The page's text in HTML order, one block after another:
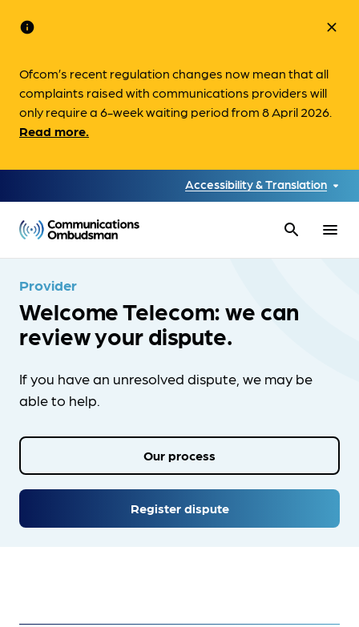
info
Ofcom’s recent regulation changes now mean that all
complaints raised with communications providers will
only require a 6-week waiting period from 8 April 2026.
Read more.
close
Accessibility & Translation
search menu
Provider
Welcome Telecom: we can
review your dispute.
If you have an unresolved dispute, we may be
able to help.
Register dispute
Our process